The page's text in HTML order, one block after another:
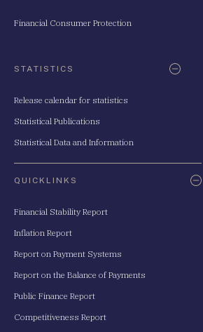
Financial Consumer Protection
STATISTICS
Release calendar for statistics
Statistical Publications
Statistical Data and Information
QUICKLINKS
Financial Stability Report
Inflation Report
Report on Payment Systems
Report on the Balance of Payments
Public Finance Report
Competitiveness Report